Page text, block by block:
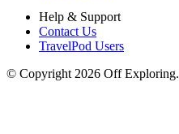
Help & Support
Contact Us
TravelPod Users
© Copyright 2026 Off Exploring.